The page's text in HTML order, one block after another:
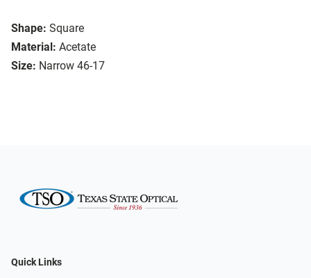
Shape: Square
Material: Acetate
Size: Narrow 46-17
Quick Links